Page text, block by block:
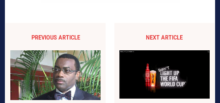
PREVIOUS ARTICLE NEXT ARTICLE